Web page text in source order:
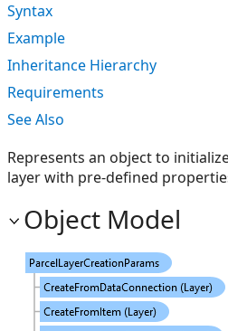
Syntax
Example
Inheritance Hierarchy
Requirements
See Also
Represents an object to
layer with pre-defined
Object Model